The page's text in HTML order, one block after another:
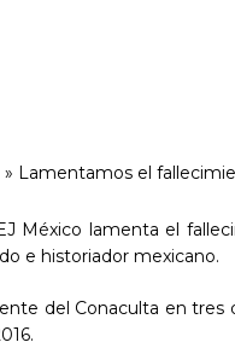
» Lamentamos el
México lamenta el
e historiador mexicano.
del Conaculta en tres